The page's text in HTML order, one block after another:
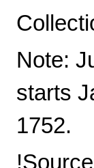
Note:
starts
1752.